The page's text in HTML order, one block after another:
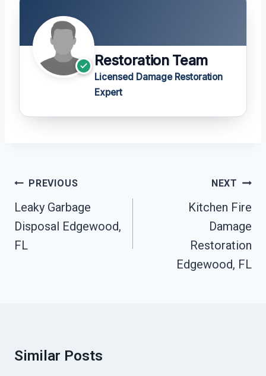
Restoration Team
Licensed Damage Restoration
Expert
Post
Navigation
PREVIOUS
Leaky Garbage
Disposal Edgewood,
FL
NEXT
Kitchen Fire
Damage
Restoration
Edgewood, FL
Similar Posts